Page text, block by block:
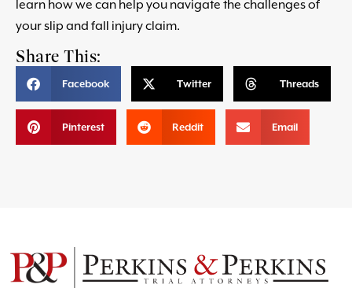
learn how we can help you navigate the challenges of
your slip and fall injury claim.
Share This:
Facebook Twitter Threads
Pinterest Reddit Email